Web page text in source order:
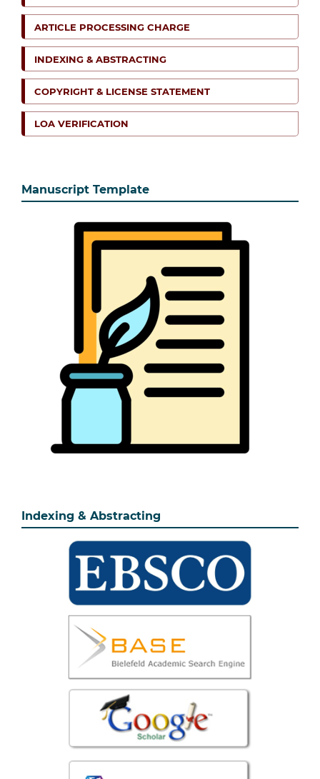
ARTICLE PROCESSING CHARGE
INDEXING & ABSTRACTING
COPYRIGHT & LICENSE STATEMENT
LOA VERIFICATION
Manuscript Template
Indexing & Abstracting